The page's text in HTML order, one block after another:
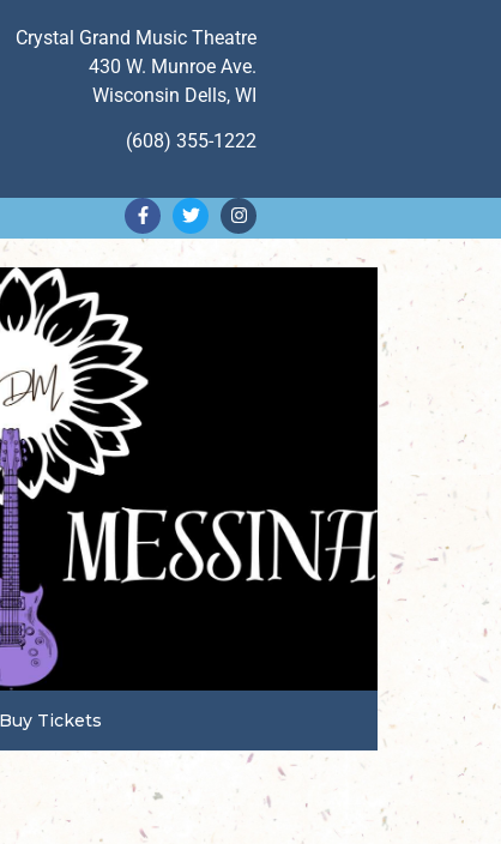
Crystal Grand Music Theatre
430 W. Munroe Ave.
Wisconsin Dells, WI
(608) 355-1222
Buy Tickets